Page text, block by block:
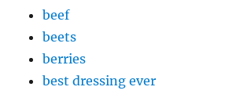
beef
beets
berries
best dressing ever